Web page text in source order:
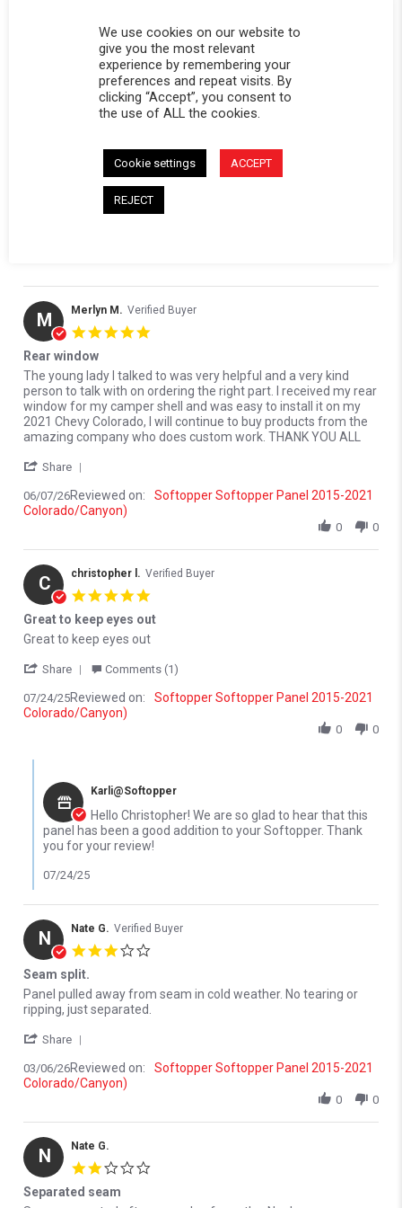
(2)
(1)
(1)
(4) Questions(0)
M Merlyn M. Verified Buyer
Rear window
Review by Merlyn M. on 7 Jun 2026
review stating Rear window
The young lady I talked to was very helpful and a very kind
person to talk with on ordering the right part. I received my rear
window for my camper shell and was easy to install it on my
2021 Chevy Colorado, I will continue to buy products from the
amazing company who does custom work. THANK YOU ALL
Share
06/07/26Reviewed on:
Softopper Softopper Panel 2015-2021
Colorado/Canyon)
0 0
C christopher l. Verified Buyer
Great to keep eyes out
Review by christopher l. on 24 Jul 2025
review stating Great to keep eyes out
Great to keep eyes out
Share ' Share Review by christopher l. on 24 Jul 2025
Comments (1)
07/24/25Reviewed on:
Softopper Softopper Panel 2015-2021
Colorado/Canyon)
0 0
Karli@Softopper
Hello Christopher! We are so glad to hear that this
panel has been a good addition to your Softopper. Thank
you for your review!
07/24/25
N Nate G. Verified Buyer
Seam split.
Review by Nate G. on 6 Mar 2026
review stating Seam split.
Panel pulled away from seam in cold weather. No tearing or
ripping, just separated.
Share
03/06/26Reviewed on:
Softopper Softopper Panel 2015-2021
Colorado/Canyon)
0 0
N Nate G.
Separated seam
We use cookies on our website to
give you the most relevant
experience by remembering your
preferences and repeat visits. By
clicking “Accept”, you consent to
the use of ALL the cookies.
Cookie settings ACCEPT
REJECT